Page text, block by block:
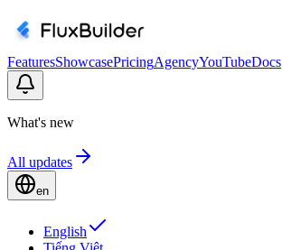
FeaturesShowcasePricingAgencyYouTubeDocs
What's new
All updates
en
English